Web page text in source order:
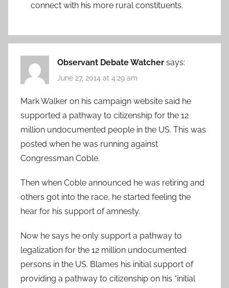
connect with his more rural constituents.
Observant Debate Watcher says:
June 27, 2014 at 4:29 am
Mark Walker on his campaign website said he
supported a pathway to citizenship for the 12
million undocumented people in the US. This was
posted when he was running against
Congressman Coble.
Then when Coble announced he was retiring and
others got into the race, he started feeling the
hear for his support of amnesty.
Now he says he only support a pathway to
legalization for the 12 million undocumented
persons in the US. Blames his initial support of
providing a pathway to citizenship on his “initial